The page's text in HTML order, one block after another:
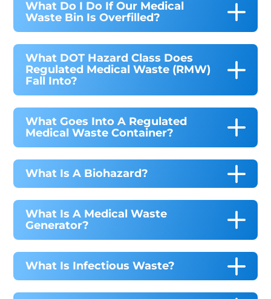
What Do I Do If Our Medical
Waste Bin Is Overfilled?
What DOT Hazard Class Does
Regulated Medical Waste (RMW)
Fall Into?
What Goes Into A Regulated
Medical Waste Container?
What Is A Biohazard?
What Is A Medical Waste
Generator?
What Is Infectious Waste?